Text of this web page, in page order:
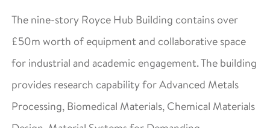
The nine-story Royce Hub Building contains over
£50m worth of equipment and collaborative space
for industrial and academic engagement. The building
provides research capability for Advanced Metals
Processing, Biomedical Materials, Chemical Materials